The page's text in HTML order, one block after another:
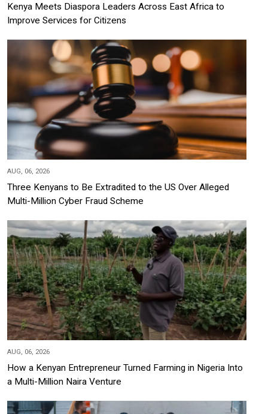
Kenya Meets Diaspora Leaders Across East Africa to
Improve Services for Citizens
AUG, 06, 2026
Three Kenyans to Be Extradited to the US Over Alleged
Multi-Million Cyber Fraud Scheme
AUG, 06, 2026
How a Kenyan Entrepreneur Turned Farming in Nigeria Into
a Multi-Million Naira Venture